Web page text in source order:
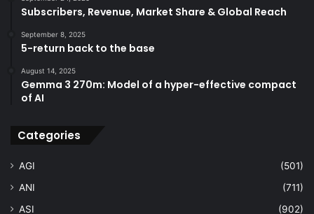
Subscribers, Revenue, Market Share & Global Reach
September 8, 2025
5-return back to the base
August 14, 2025
Gemma 3 270m: Model of a hyper-effective compact
of AI
Categories
AGI
(501)
ANI
(711)
ASI
(902)